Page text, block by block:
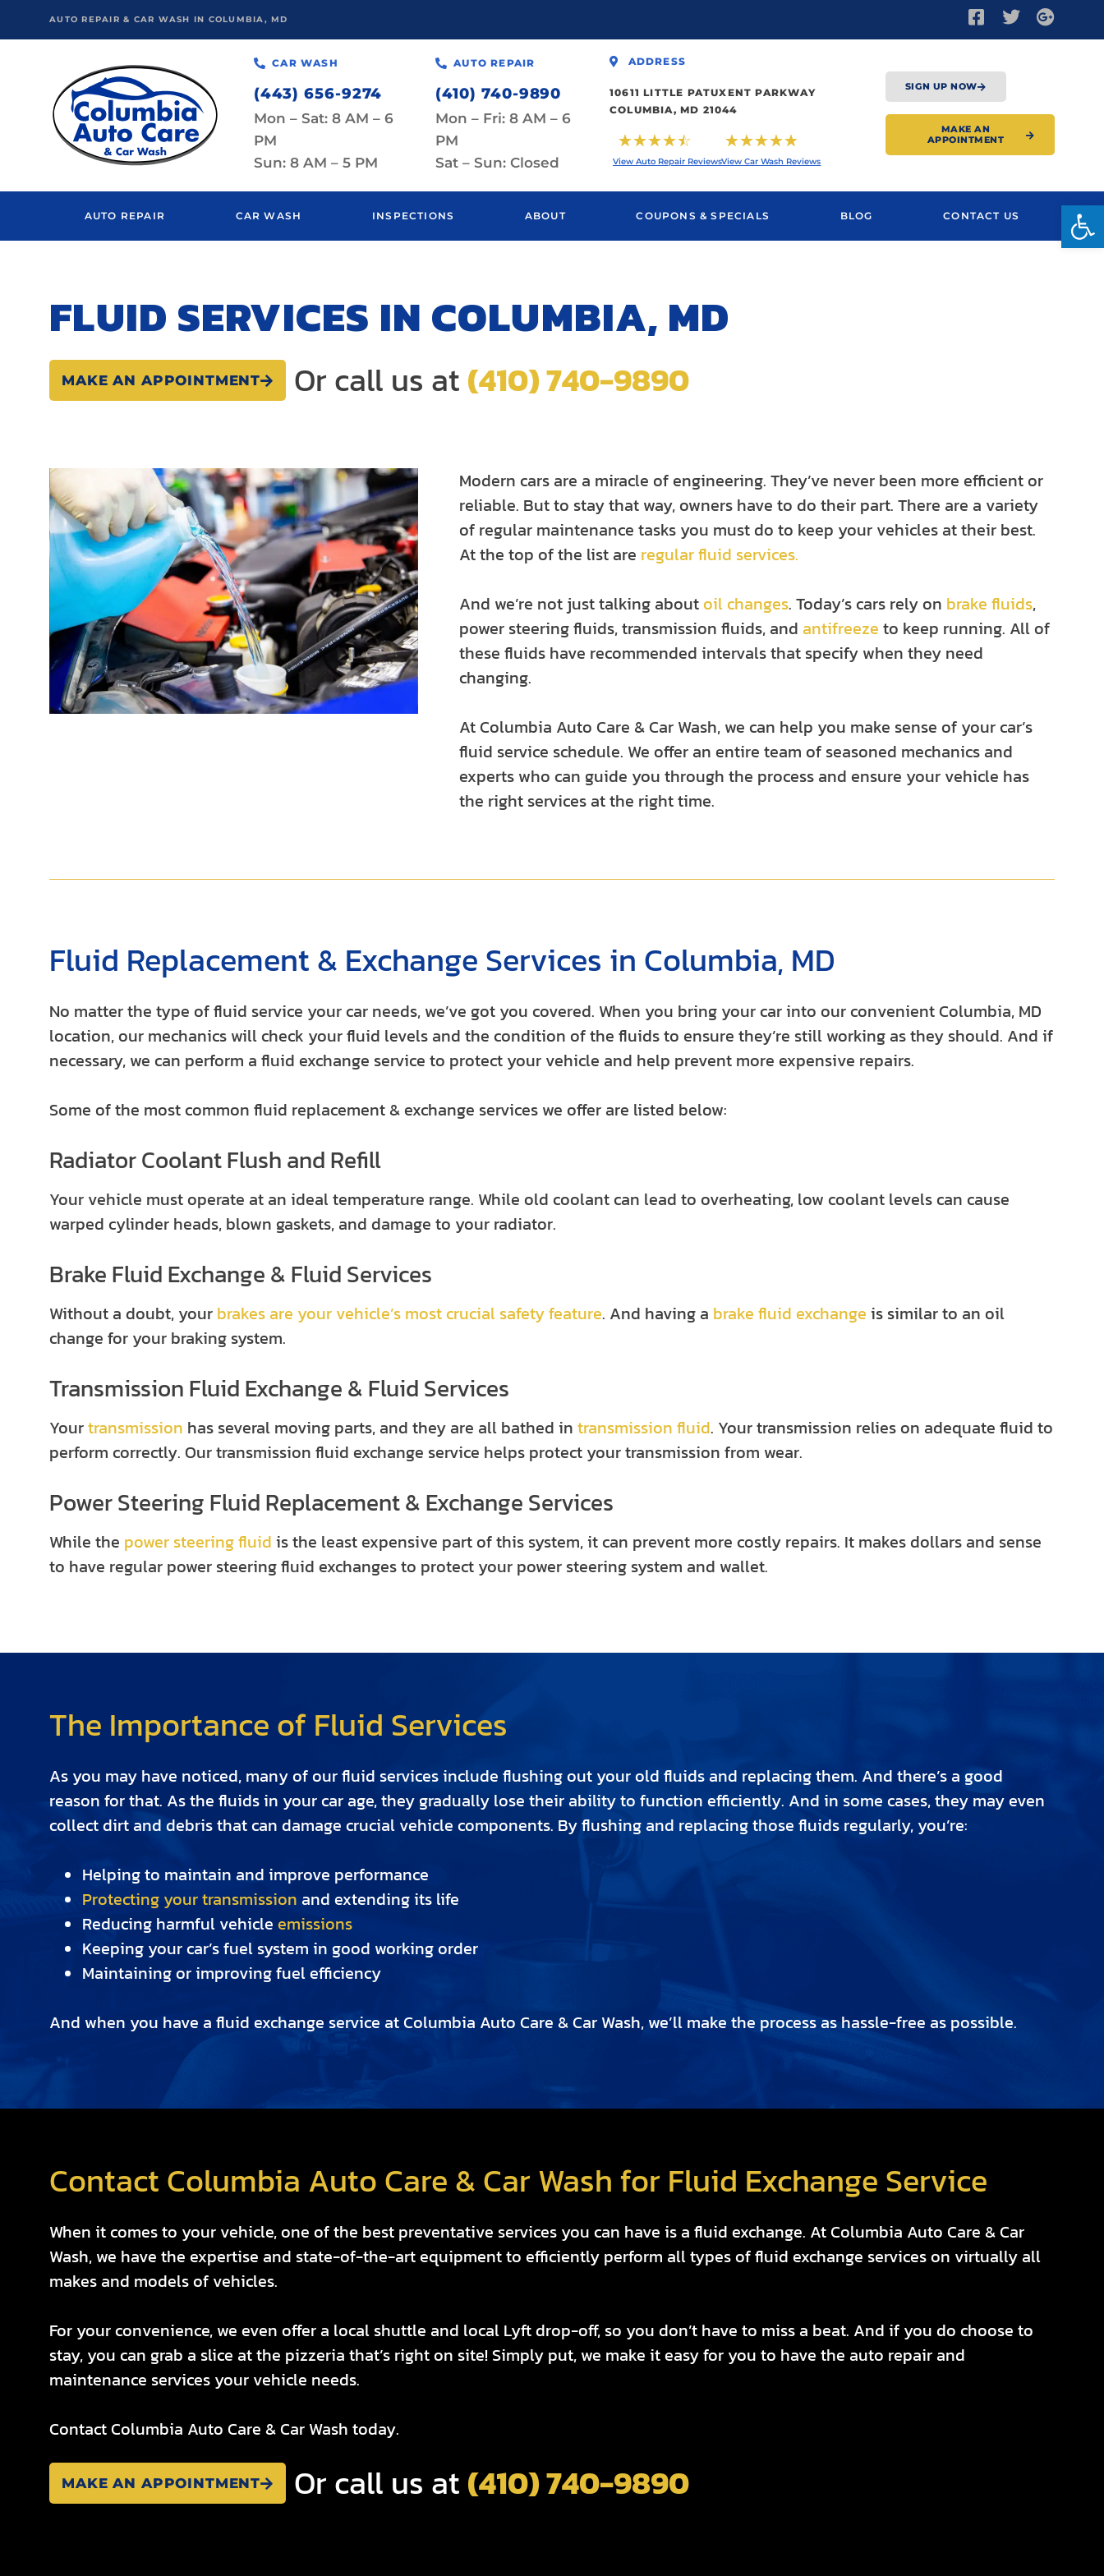
AUTO REPAIR & CAR WASH IN COLUMBIA, MD
CAR WASH
(443) 656-9274
Mon – Sat: 8 AM – 6
PM
Sun: 8 AM – 5 PM
AUTO REPAIR
(410) 740-9890
Mon – Fri: 8 AM – 6
PM
Sat – Sun: Closed
ADDRESS
10611 LITTLE PATUXENT PARKWAY
COLUMBIA, MD 21044
☆☆☆☆☆
View Auto Repair Reviews
☆☆☆☆☆
View Car Wash Reviews
SIGN UP NOW
MAKE AN
APPOINTMENT
AUTO REPAIR CAR WASH INSPECTIONS ABOUT COUPONS & SPECIALS BLOG CONTACT US
FLUID SERVICES IN COLUMBIA, MD
MAKE AN APPOINTMENT Or call us at(410) 740-9890
Modern cars are a miracle of engineering. They’ve never been more efficient or
reliable. But to stay that way, owners have to do their part. There are a variety
of regular maintenance tasks you must do to keep your vehicles at their best.
At the top of the list are regular fluid services.
And we’re not just talking about oil changes. Today’s cars rely on brake fluids,
power steering fluids, transmission fluids, and antifreeze to keep running. All of
these fluids have recommended intervals that specify when they need
changing.
At Columbia Auto Care & Car Wash, we can help you make sense of your car’s
fluid service schedule. We offer an entire team of seasoned mechanics and
experts who can guide you through the process and ensure your vehicle has
the right services at the right time.
Fluid Replacement & Exchange Services in Columbia, MD
No matter the type of fluid service your car needs, we’ve got you covered. When you bring your car into our convenient Columbia, MD
location, our mechanics will check your fluid levels and the condition of the fluids to ensure they’re still working as they should. And if
necessary, we can perform a fluid exchange service to protect your vehicle and help prevent more expensive repairs.
Some of the most common fluid replacement & exchange services we offer are listed below:
Radiator Coolant Flush and Refill
Your vehicle must operate at an ideal temperature range. While old coolant can lead to overheating, low coolant levels can cause
warped cylinder heads, blown gaskets, and damage to your radiator.
Brake Fluid Exchange & Fluid Services
Without a doubt, your brakes are your vehicle’s most crucial safety feature. And having a brake fluid exchange is similar to an oil
change for your braking system.
Transmission Fluid Exchange & Fluid Services
Yourtransmission has several moving parts, and they are all bathed in transmission fluid. Your transmission relies on adequate fluid to
perform correctly. Our transmission fluid exchange service helps protect your transmission from wear.
Power Steering Fluid Replacement & Exchange Services
While the power steering fluid is the least expensive part of this system, it can prevent more costly repairs. It makes dollars and sense
to have regular power steering fluid exchanges to protect your power steering system and wallet.
The Importance of Fluid Services
As you may have noticed, many of our fluid services include flushing out your old fluids and replacing them. And there’s a good
reason for that. As the fluids in your car age, they gradually lose their ability to function efficiently. And in some cases, they may even
collect dirt and debris that can damage crucial vehicle components. By flushing and replacing those fluids regularly, you’re:
Helping to maintain and improve performance
Protecting your transmissionand extending its life
Reducing harmful vehicle emissions
Keeping your car’s fuel system in good working order
Maintaining or improving fuel efficiency
And when you have a fluid exchange service at Columbia Auto Care & Car Wash, we’ll make the process as hassle-free as possible.
Contact Columbia Auto Care & Car Wash for Fluid Exchange Service
When it comes to your vehicle, one of the best preventative services you can have is a fluid exchange. At Columbia Auto Care & Car
Wash, we have the expertise and state-of-the-art equipment to efficiently perform all types of fluid exchange services on virtually all
makes and models of vehicles.
For your convenience, we even offer a local shuttle and local Lyft drop-off, so you don’t have to miss a beat. And if you do choose to
stay, you can grab a slice at the pizzeria that’s right on site! Simply put, we make it easy for you to have the auto repair and
maintenance services your vehicle needs.
Contact Columbia Auto Care & Car Wash today.
MAKE AN APPOINTMENT Or call us at(410) 740-9890